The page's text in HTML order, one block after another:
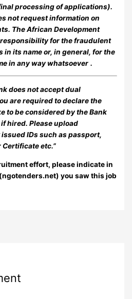
processing of applications).
not request information on
The African Development
for the fraudulent
its name or, in general, for the
in any way whatsoever .
does not accept dual
are required to declare the
to be considered by the Bank
hired. Please upload
IDs such as passport,
etc.”
effort, please indicate in
you saw this job